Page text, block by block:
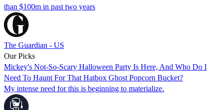
than $100m in past two years
The Guardian - US
Our Picks
Mickey's Not-So-Scary Halloween Party Is Here, And Who Do I
Need To Haunt For That Hatbox Ghost Popcorn Bucket?
My intense need for this is beginning to materialize.